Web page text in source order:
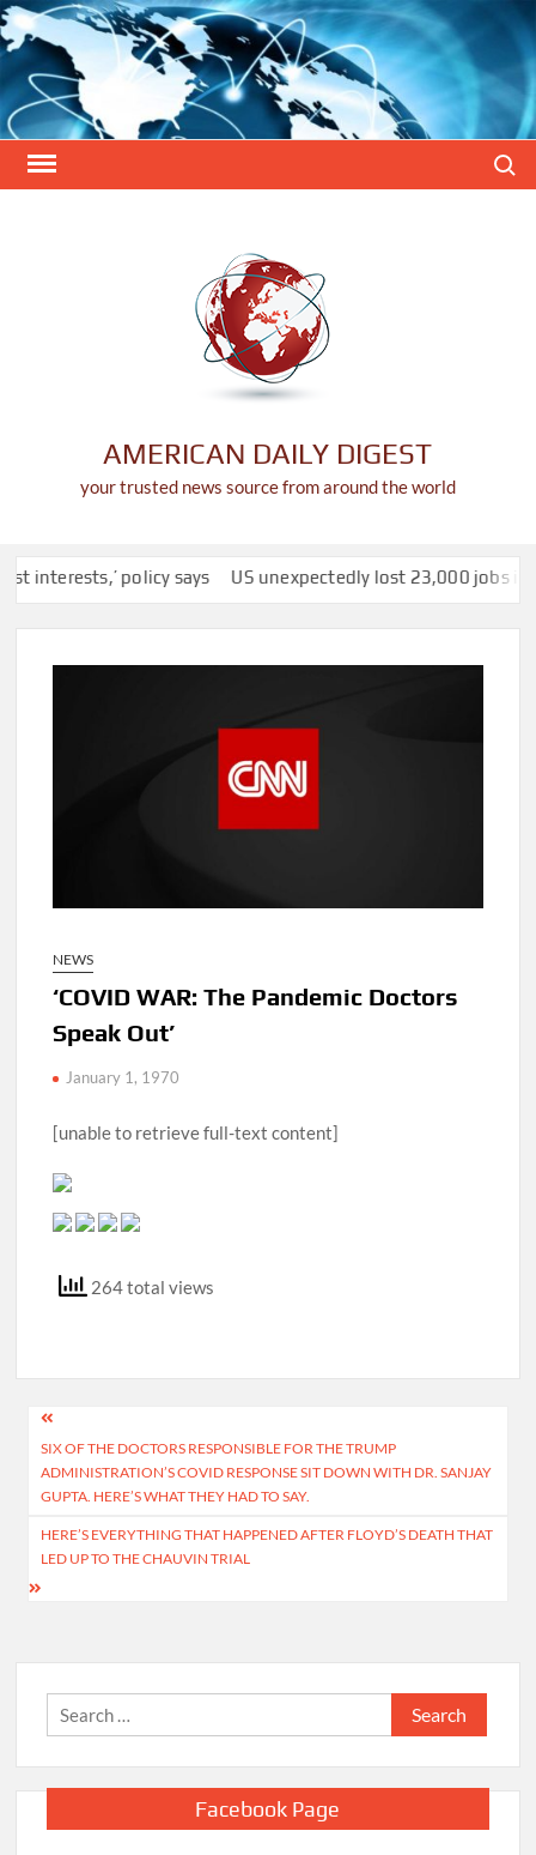
Skip
to
content
AMERICAN DAILY DIGEST
your trusted news source from around the world
policy says US unexpectedly lost 23,000 jobs in July
NEWS
‘COVID WAR: The Pandemic Doctors
Speak Out’
January 1, 1970
[unable to retrieve full-text content]
264 total views
Post
navigation
SIX OF THE DOCTORS RESPONSIBLE FOR THE TRUMP
ADMINISTRATION’S COVID RESPONSE SIT DOWN WITH DR. SANJAY
GUPTA. HERE’S WHAT THEY HAD TO SAY.
HERE’S EVERYTHING THAT HAPPENED AFTER FLOYD’S DEATH THAT
LED UP TO THE CHAUVIN TRIAL
Search
for:
Facebook Page